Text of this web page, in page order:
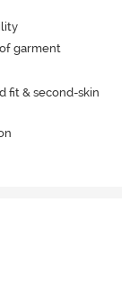
garment
fit & second-skin